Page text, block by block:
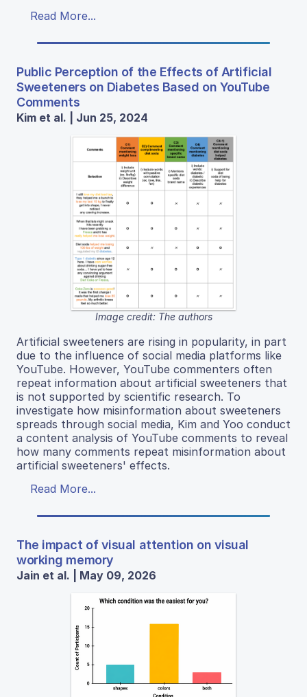
Read More...
Public Perception of the Effects of Artificial
Sweeteners on Diabetes Based on YouTube
Comments
Kim et al. | Jun 25, 2024
Image credit: The authors
Artificial sweeteners are rising in popularity, in part
due to the influence of social media platforms like
YouTube. However, YouTube commenters often
repeat information about artificial sweeteners that
is not supported by scientific research. To
investigate how misinformation about sweeteners
spreads through social media, Kim and Yoo conduct
a content analysis of YouTube comments to reveal
how many comments repeat misinformation about
artificial sweeteners' effects.
Read More...
The impact of visual attention on visual
working memory
Jain et al. | May 09, 2026